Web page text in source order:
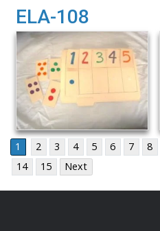
ELA-108
1 2 3 4 5 6 7 8
14
15 Next